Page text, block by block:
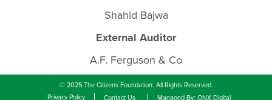
Shahid Bajwa
External Auditor
A.F. Ferguson & Co
© 2025 The Citizens Foundation. All Rights Reserved.
Privacy Policy
Contact Us Managed By: ONX Digital